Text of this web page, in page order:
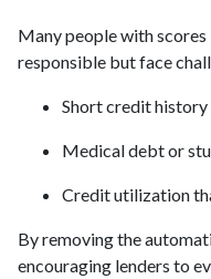
Many people with
responsible but face
Short credit
Medical debt or
Credit utilization
By removing the
encouraging lenders to